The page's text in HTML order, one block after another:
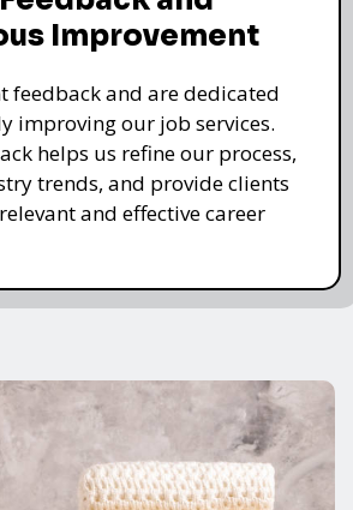
Improvement
feedback and are dedicated
improving our job services.
helps us refine our process,
trends, and provide clients
and effective career